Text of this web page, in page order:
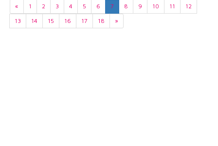
« 1 2 3 4 5 6 7 8 9 10 11
12
13
14 15 16 17 18 »